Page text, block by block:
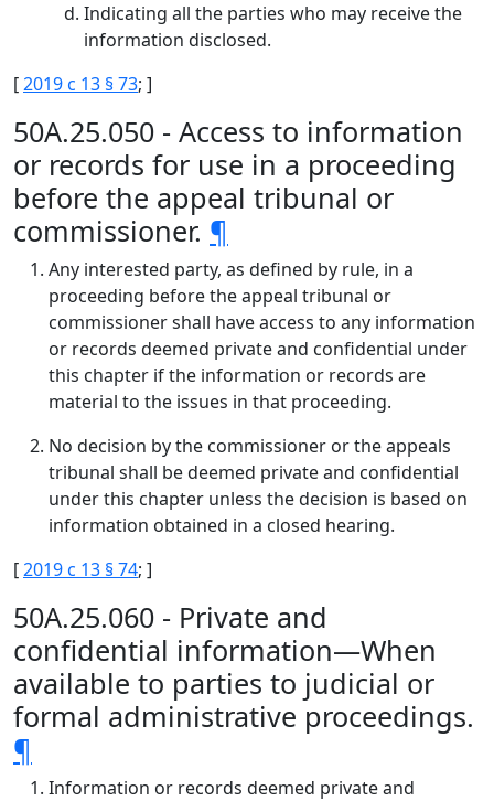
Indicating all the parties who may receive the
information disclosed.
[2019 c 13 § 73; ]
50A.25.050 - Access to information
or records for use in a proceeding
before the appeal tribunal or
commissioner. ¶
Any interested party, as defined by rule, in a
proceeding before the appeal tribunal or
commissioner shall have access to any information
or records deemed private and confidential under
this chapter if the information or records are
material to the issues in that proceeding.
No decision by the commissioner or the appeals
tribunal shall be deemed private and confidential
under this chapter unless the decision is based on
information obtained in a closed hearing.
[2019 c 13 § 74; ]
50A.25.060 - Private and
confidential information—When
available to parties to judicial or
formal administrative proceedings.
¶
Information or records deemed private and